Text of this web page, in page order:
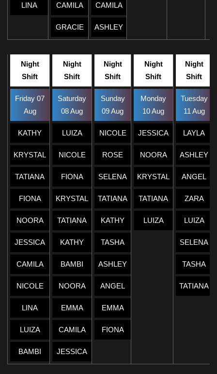
LINA CAMILA
GRACIE
CAMILA
ASHLEY
Night
Shift
Friday 07
Aug
KATHY
KRYSTAL
TATIANA
FIONA
NOORA
JESSICA
CAMILA
NICOLE
LINA
LUIZA
BAMBI
Night
Shift
Saturday
08 Aug
LUIZA
NICOLE
FIONA
KRYSTAL
TATIANA
KATHY
BAMBI
NOORA
EMMA
CAMILA
JESSICA
Night
Shift
Sunday
09 Aug
NICOLE
ROSE
SELENA
TATIANA
KATHY
TASHA
ASHLEY
ANGEL
EMMA
FIONA
Night
Shift
Monday
10 Aug
JESSICA
NOORA
KRYSTAL
TATIANA
LUIZA
Night
Shift
Tuesday
11 Aug
LAYLA
ASHLEY
ANGEL
ZARA
LUIZA
SELENA
TASHA
TATIANA